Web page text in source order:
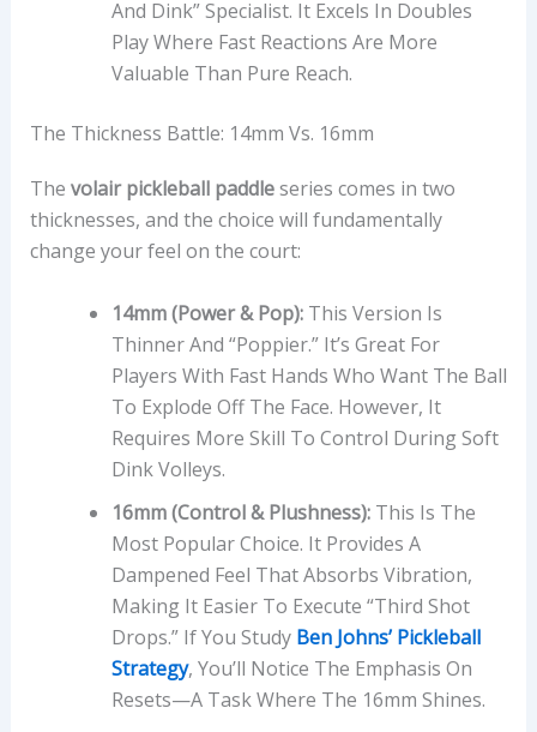
And Dink” Specialist. It Excels In Doubles
Play Where Fast Reactions Are More
Valuable Than Pure Reach.
The Thickness Battle: 14mm Vs. 16mm
The volair pickleball paddleseries comes in two
thicknesses, and the choice will fundamentally
change your feel on the court:
14mm (Power & Pop):This Version Is
Thinner And “poppier.” It’s Great For
Players With Fast Hands Who Want The Ball
To Explode Off The Face. However, It
Requires More Skill To Control During Soft
Dink Volleys.
16mm (Control & Plushness):This Is The
Most Popular Choice. It Provides A
Dampened Feel That Absorbs Vibration,
Making It Easier To Execute “third Shot
Drops.” If You Study Ben Johns’ Pickleball
Strategy, You’ll Notice The Emphasis On
Resets—A Task Where The 16mm Shines.